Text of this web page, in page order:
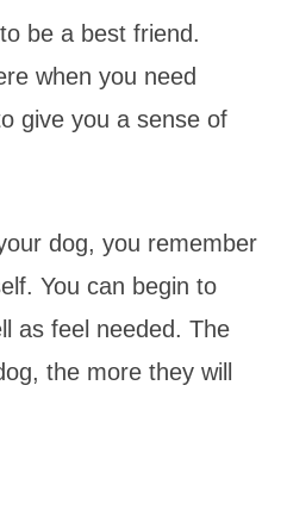
be a best friend.
when you need
give you a sense of
dog, you remember
You can begin to
as feel needed. The
the more they will